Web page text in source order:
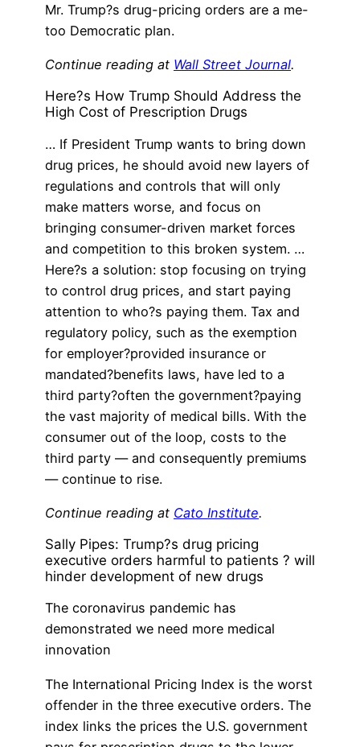
Mr. Trump?s drug-pricing orders are a me-
too Democratic plan.
Continue reading at Wall Street Journal.
Here?s How Trump Should Address the
High Cost of Prescription Drugs
… If President Trump wants to bring down
drug prices, he should avoid new layers of
regulations and controls that will only
make matters worse, and focus on
bringing consumer-driven market forces
and competition to this broken system. …
Here?s a solution: stop focusing on trying
to control drug prices, and start paying
attention to who?s paying them. Tax and
regulatory policy, such as the exemption
for employer?provided insurance or
mandated?benefits laws, have led to a
third party?often the government?paying
the vast majority of medical bills. With the
consumer out of the loop, costs to the
third party — and consequently premiums
— continue to rise.
Continue reading at Cato Institute.
Sally Pipes: Trump?s drug pricing
executive orders harmful to patients ? will
hinder development of new drugs
The coronavirus pandemic has
demonstrated we need more medical
innovation
The International Pricing Index is the worst
offender in the three executive orders. The
index links the prices the U.S. government